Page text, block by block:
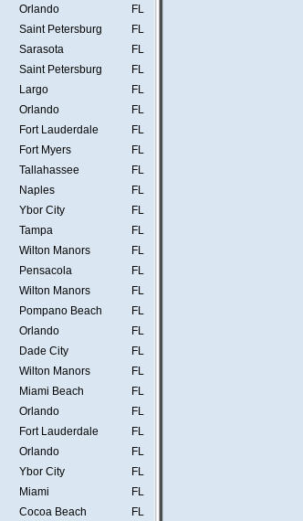
Orlando
FL
Saint Petersburg
FL
Sarasota
FL
Saint Petersburg
FL
Largo
FL
Orlando
FL
Fort Lauderdale
FL
Fort Myers
FL
Tallahassee
FL
Naples
FL
Ybor City
FL
Tampa
FL
Wilton Manors
FL
Pensacola
FL
Wilton Manors
FL
Pompano Beach
FL
Orlando
FL
Dade City
FL
Wilton Manors
FL
Miami Beach
FL
Orlando
FL
Fort Lauderdale
FL
Orlando
FL
Ybor City
FL
Miami
FL
Cocoa Beach FL